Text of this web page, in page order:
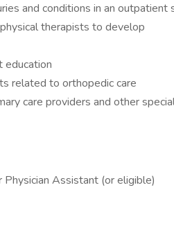
and conditions in an outpatient
therapists to develop
education
related to orthopedic care
care providers and other
Assistant (or eligible)